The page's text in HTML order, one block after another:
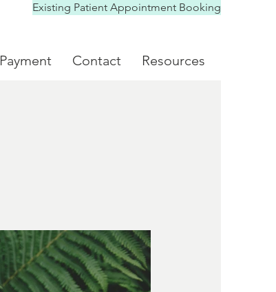
Existing Patient Appointment Booking
Payment Contact Resources